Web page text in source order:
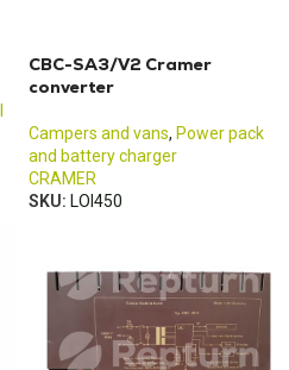
CBC-SA3/V2 Cramer
converter
Campers and vans, Power pack
and battery charger
CRAMER
SKU: LOI450